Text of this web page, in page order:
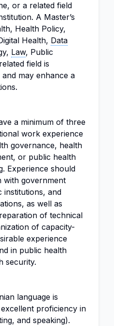
or a related field
A Master’s
Health Policy,
Health, Data
Law, Public
field is
may enhance a
a minimum of three
work experience
governance, health
or public health
Experience should
with government
institutions, and
as well as
of technical
of capacity-
experience
in public health
security.
language is
proficiency in
and speaking).